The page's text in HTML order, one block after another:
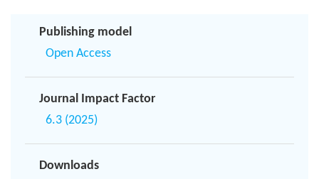
Publishing model
Open Access
Journal Impact Factor
6.3 (2025)
Downloads